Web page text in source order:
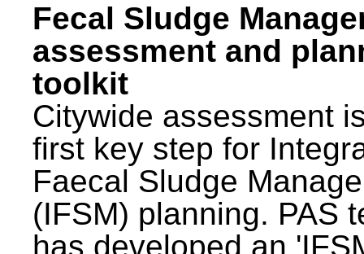
Fecal Sludge
assessment and
toolkit
Citywide assessment
first key step for
Faecal Sludge
(IFSM) planning. PAS
has developed an